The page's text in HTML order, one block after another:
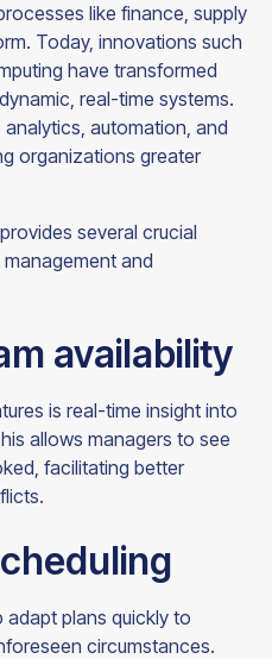
like finance, supply
Today, innovations such
have transformed
real-time systems.
automation, and
organizations greater
several crucial
and
availability
is real-time insight into
allows managers to see
facilitating better
adapt plans quickly to
circumstances.